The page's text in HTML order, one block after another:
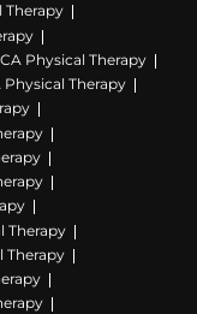
Therapy
Physical Therapy
Physical Therapy
Therapy
Therapy